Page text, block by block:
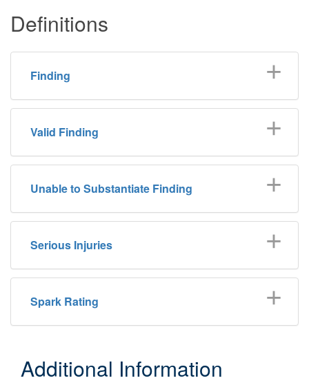
Definitions
Finding
Valid Finding
Unable to Substantiate Finding
Serious Injuries
Spark Rating
Additional Information